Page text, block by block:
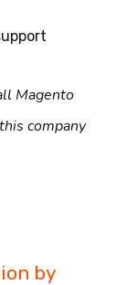
Magento
company
by